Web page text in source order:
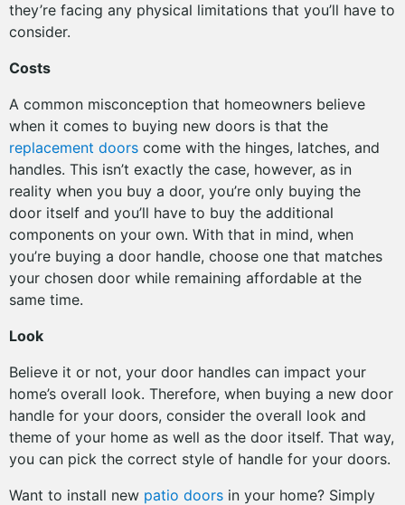
they’re facing any physical limitations that you’ll have to
consider.
Costs
A common misconception that homeowners believe
when it comes to buying new doors is that the
replacement doors come with the hinges, latches, and
handles. This isn’t exactly the case, however, as in
reality when you buy a door, you’re only buying the
door itself and you’ll have to buy the additional
components on your own. With that in mind, when
you’re buying a door handle, choose one that matches
your chosen door while remaining affordable at the
same time.
Look
Believe it or not, your door handles can impact your
home’s overall look. Therefore, when buying a new door
handle for your doors, consider the overall look and
theme of your home as well as the door itself. That way,
you can pick the correct style of handle for your doors.
Want to install new patio doors in your home? Simply